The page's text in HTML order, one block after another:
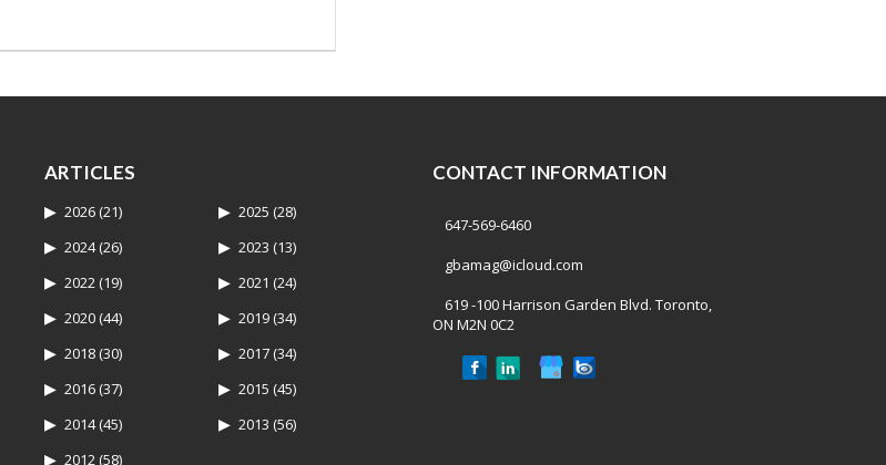
ARTICLES
2026(21) 2025 (28)
2024(26) 2023 (13)
2022(19) 2021 (24)
2020(44) 2019 (34)
2018(30) 2017 (34)
2016(37) 2015 (45)
2014(45) 2013 (56)
2012(58)
CONTACT INFORMATION
647-569-6460
gbamag@icloud.com
619 -100 Harrison Garden Blvd. Toronto,
ON M2N 0C2